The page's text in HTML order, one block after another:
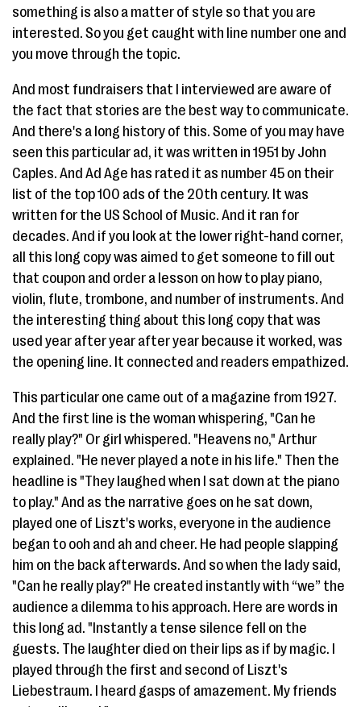
something is also a matter of style so that you are
interested. So you get caught with line number one and
you move through the topic.
And most fundraisers that I interviewed are aware of
the fact that stories are the best way to communicate.
And there's a long history of this. Some of you may have
seen this particular ad, it was written in 1951 by John
Caples. And Ad Age has rated it as number 45 on their
list of the top 100 ads of the 20th century. It was
written for the US School of Music. And it ran for
decades. And if you look at the lower right-hand corner,
all this long copy was aimed to get someone to fill out
that coupon and order a lesson on how to play piano,
violin, flute, trombone, and number of instruments. And
the interesting thing about this long copy that was
used year after year after year because it worked, was
the opening line. It connected and readers empathized.
This particular one came out of a magazine from 1927.
And the first line is the woman whispering, "Can he
really play?" Or girl whispered. "Heavens no," Arthur
explained. "He never played a note in his life." Then the
headline is "They laughed when I sat down at the piano
to play." And as the narrative goes on he sat down,
played one of Liszt's works, everyone in the audience
began to ooh and ah and cheer. He had people slapping
him on the back afterwards. And so when the lady said,
"Can he really play?" He created instantly with “we” the
audience a dilemma to his approach. Here are words in
this long ad. "Instantly a tense silence fell on the
guests. The laughter died on their lips as if by magic. I
played through the first and second of Liszt's
Liebestraum. I heard gasps of amazement. My friends